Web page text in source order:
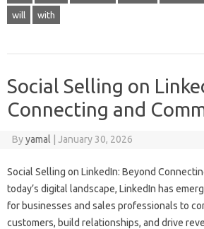
will with
Social Selling on
Connecting and
Byyamal January 30, 2026
Social Selling on LinkedIn: Beyond
today’s digital landscape, LinkedIn has
for businesses and sales professionals to
customers, build relationships, and drive